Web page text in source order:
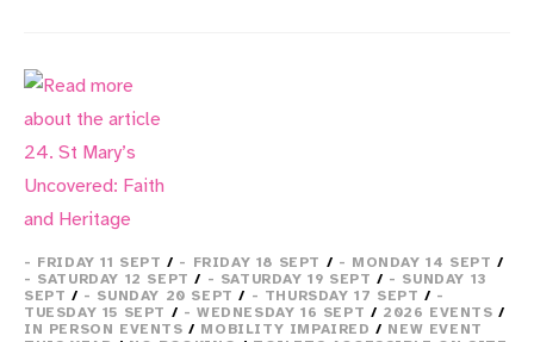
- FRIDAY 11 SEPT / - FRIDAY 18 SEPT / - MONDAY 14 SEPT /
- SATURDAY 12 SEPT / - SATURDAY 19 SEPT / - SUNDAY 13
SEPT / - SUNDAY 20 SEPT / - THURSDAY 17 SEPT / -
TUESDAY 15 SEPT / - WEDNESDAY 16 SEPT / 2026 EVENTS /
IN PERSON EVENTS / MOBILITY IMPAIRED / NEW EVENT